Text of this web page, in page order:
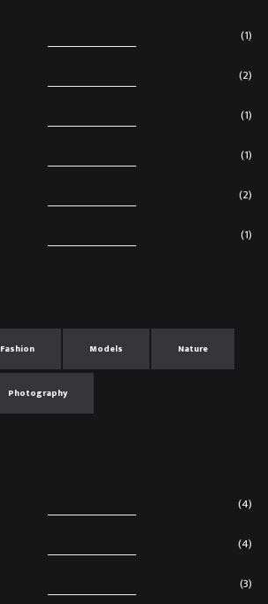
(1)
(2)
(1)
(1)
(2)
(1)
Fashion Models Nature
Photography
(4)
(4)
(3)